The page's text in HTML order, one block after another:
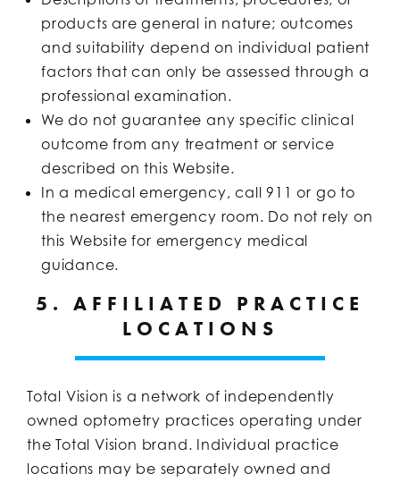
products are general in nature; outcomes
and suitability depend on individual patient
factors that can only be assessed through a
professional examination.
We do not guarantee any specific clinical
outcome from any treatment or service
described on this Website.
In a medical emergency, call 911 or go to
the nearest emergency room. Do not rely on
this Website for emergency medical
guidance.
5. AFFILIATED PRACTICE
LOCATIONS
Total Vision is a network of independently
owned optometry practices operating under
the Total Vision brand. Individual practice
locations may be separately owned and